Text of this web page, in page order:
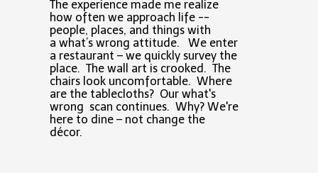
The experience made me realize
how often we approach life --
people, places, and things with
a what’s wrong attitude. We enter
a restaurant – we quickly survey the
place. The wall art is crooked. The
chairs look uncomfortable. Where
are the tablecloths? Our what's
wrong scan continues. Why? We're
here to dine – not change the
décor.